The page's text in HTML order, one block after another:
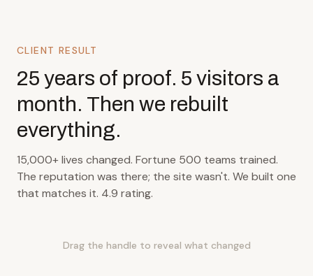
CLIENT RESULT
25 years of proof. 5 visitors a
month. Then we rebuilt
everything.
15,000+ lives changed. Fortune 500 teams trained.
The reputation was there; the site wasn't. We built one
that matches it. 4.9 rating.
BEFORE AFTER
Drag the handle to reveal what changed